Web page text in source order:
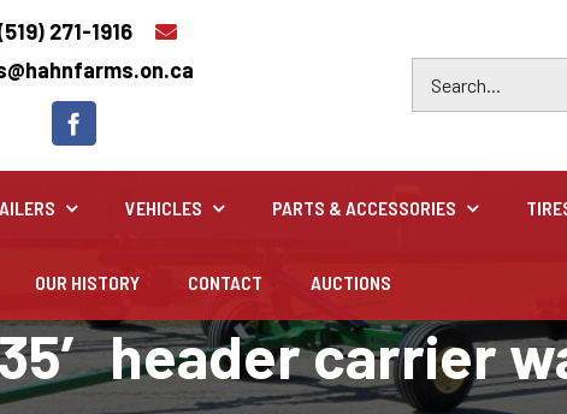
271-1916
Industrial
Industrial and construction equipment inventory
VEHICLES PARTS & ACCESSORIES
OUR HISTORY CONTACT AUCTIONS
header carrier